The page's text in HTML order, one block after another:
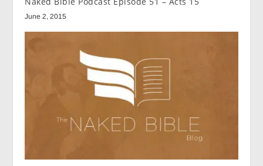
June 2, 2015